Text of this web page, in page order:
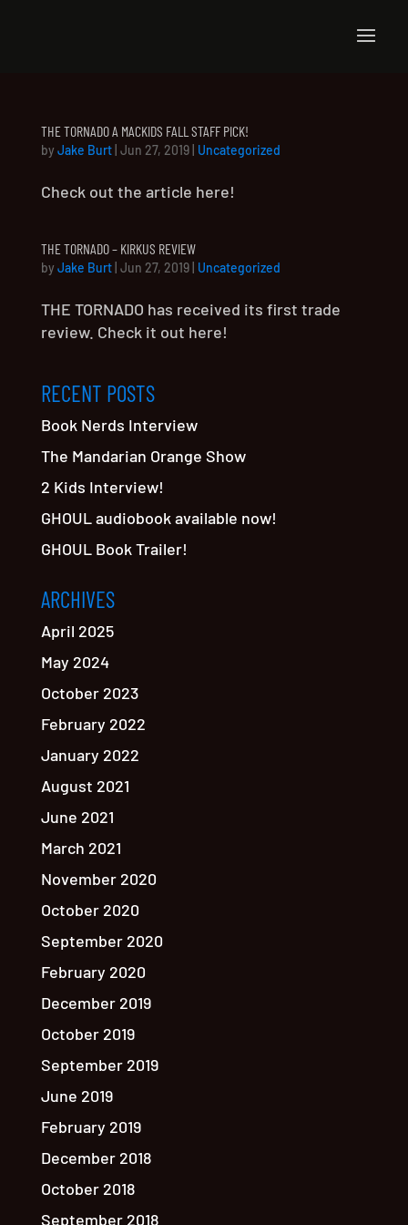
THE TORNADO A MACKIDS FALL STAFF PICK!
by Jake Burt| Jun 27, 2019| Uncategorized
Check out the article here!
THE TORNADO – KIRKUS REVIEW
by Jake Burt| Jun 27, 2019| Uncategorized
THE TORNADO has received its first trade
review. Check it out here!
RECENT POSTS
Book Nerds Interview
The Mandarian Orange Show
2 Kids Interview!
GHOUL audiobook available now!
GHOUL Book Trailer!
ARCHIVES
April 2025
May 2024
October 2023
February 2022
January 2022
August 2021
June 2021
March 2021
November 2020
October 2020
September 2020
February 2020
December 2019
October 2019
September 2019
June 2019
February 2019
December 2018
October 2018
September 2018